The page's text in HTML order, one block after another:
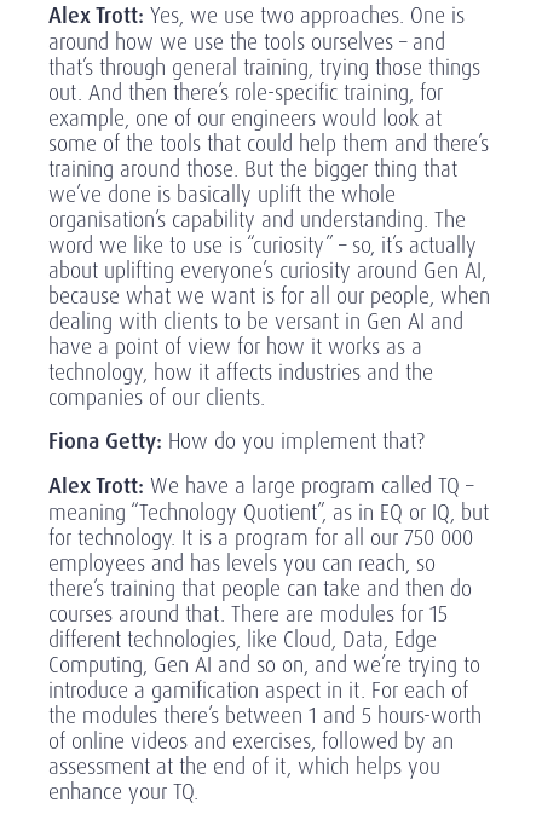
Alex Trott: Yes, we use two approaches. One is
around how we use the tools ourselves – and
that’s through general training, trying those things
out. And then there’s role-specific training, for
example, one of our engineers would look at
some of the tools that could help them and there’s
training around those. But the bigger thing that
we’ve done is basically uplift the whole
organisation’s capability and understanding. The
word we like to use is “curiosity” – so, it’s actually
about uplifting everyone’s curiosity around Gen AI,
because what we want is for all our people, when
dealing with clients to be versant in Gen AI and
have a point of view for how it works as a
technology, how it affects industries and the
companies of our clients.
Fiona Getty: How do you implement that?
Alex Trott: We have a large program called TQ –
meaning “Technology Quotient”, as in EQ or IQ, but
for technology. It is a program for all our 750 000
employees and has levels you can reach, so
there’s training that people can take and then do
courses around that. There are modules for 15
different technologies, like Cloud, Data, Edge
Computing, Gen AI and so on, and we’re trying to
introduce a gamification aspect in it. For each of
the modules there’s between 1 and 5 hours-worth
of online videos and exercises, followed by an
assessment at the end of it, which helps you
enhance your TQ.